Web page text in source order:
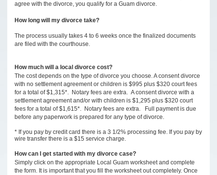
agree with the divorce, you qualify for a Guam divorce.
How long will my divorce take?
The process usually takes 4 to 6 weeks once the finalized documents
are filed with the courthouse.
How much will a local divorce cost?
The cost depends on the type of divorce you choose. A consent divorce
with no settlement agreement or children is $995 plus $320 court fees
for a total of $1,315*. Notary fees are extra. A consent divorce with a
settlement agreement and/or with children is $1,295 plus $320 court
fees for a total of $1,615*. Notary fees are extra. Full payment is due
before any paperwork is prepared for any type of divorce.
* If you pay by credit card there is a 3 1/2% processing fee. If you pay by
wire transfer there is a $15 service charge.
How can I get started with my divorce case?
Simply click on the appropriate Local Guam worksheet and complete
the form. It is important that you fill the worksheet out completely. Once